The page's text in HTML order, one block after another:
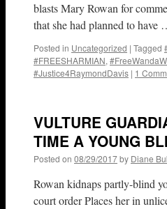
blasts Mary Rowan for
that she had planned to have
Posted in Uncategorized | Tagged
#FREESHARMIAN,
#Justice4RaymondDavis | 1
VULTURE
TIME A YOUNG
Posted on 08/29/2017by Diane
Rowan kidnaps partly-blind
court order Places her in